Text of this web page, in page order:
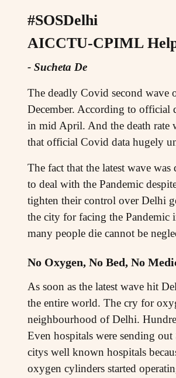
#SOSDelhi
AICCTU-CPIML
- Sucheta De
The deadly Covid second wave
December. According to official
in mid April. And the death rate
that official Covid data hugely
The fact that the latest wave
to deal with the Pandemic
tighten their control over Delhi
the city for facing the Pandemic
many people die cannot be
No Oxygen, No Bed, No
As soon as the latest wave hit
the entire world. The cry for
neighbourhood of Delhi.
Even hospitals were sending
citys well known hospitals
oxygen cylinders started